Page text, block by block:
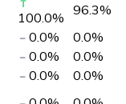
100.0% 96.3%
0.0% 0.0%
0.0% 0.0%
0.0% 0.0%